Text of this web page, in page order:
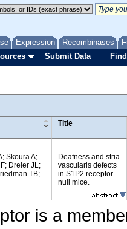
Expression Recombinases
Submit Data
Title
Skoura A;
Dreier JL;
TB;
Deafness and stria
vascularis defects
in S1P2 receptor-
null mice.
is a